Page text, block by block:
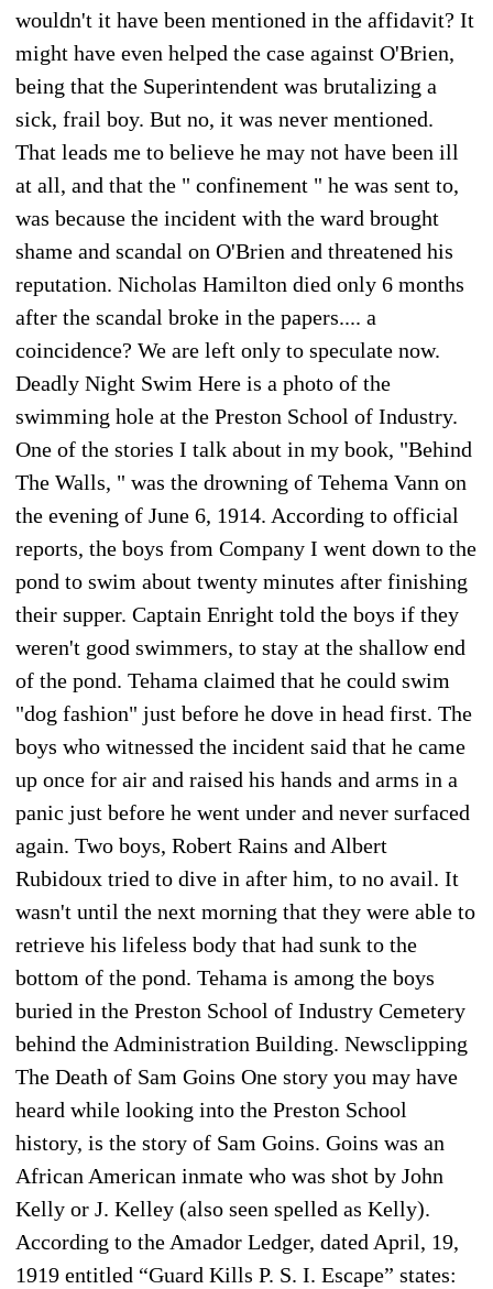
wouldn't it have been mentioned in the affidavit? It
might have even helped the case against O'Brien,
being that the Superintendent was brutalizing a
sick, frail boy. But no, it was never mentioned.
That leads me to believe he may not have been ill
at all, and that the " confinement " he was sent to,
was because the incident with the ward brought
shame and scandal on O'Brien and threatened his
reputation. Nicholas Hamilton died only 6 months
after the scandal broke in the papers.... a
coincidence? We are left only to speculate now.
Deadly Night Swim Here is a photo of the
swimming hole at the Preston School of Industry.
One of the stories I talk about in my book, "Behind
The Walls, " was the drowning of Tehema Vann on
the evening of June 6, 1914. According to official
reports, the boys from Company I went down to the
pond to swim about twenty minutes after finishing
their supper. Captain Enright told the boys if they
weren't good swimmers, to stay at the shallow end
of the pond. Tehama claimed that he could swim
"dog fashion" just before he dove in head first. The
boys who witnessed the incident said that he came
up once for air and raised his hands and arms in a
panic just before he went under and never surfaced
again. Two boys, Robert Rains and Albert
Rubidoux tried to dive in after him, to no avail. It
wasn't until the next morning that they were able to
retrieve his lifeless body that had sunk to the
bottom of the pond. Tehama is among the boys
buried in the Preston School of Industry Cemetery
behind the Administration Building. Newsclipping
The Death of Sam Goins One story you may have
heard while looking into the Preston School
history, is the story of Sam Goins. Goins was an
African American inmate who was shot by John
Kelly or J. Kelley (also seen spelled as Kelly).
According to the Amador Ledger, dated April, 19,
1919 entitled “Guard Kills P. S. I. Escape” states: